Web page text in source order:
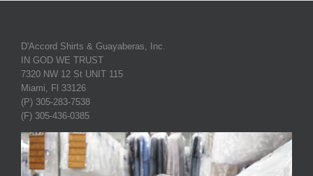
D'Accord Shirts & Guayaberas, Inc.
IN GOD WE TRUST
7320 NW 12 St UNIT 115
Miami, Fl 33126
(P) 305-283-7538
(F) 305-436-0385